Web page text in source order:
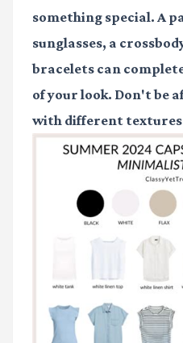
something special. A
sunglasses, a
bracelets can
of your look. Don't be
with different textures